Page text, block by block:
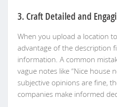
3. Craft Detailed and
When you upload a location
advantage of the description
information. A common
vague notes like “Nice house
subjective opinions are fine,
companies make informed